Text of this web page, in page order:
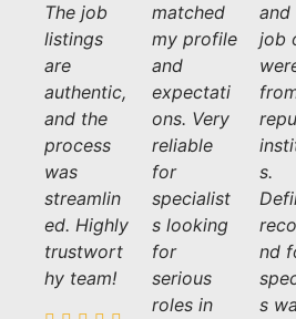
The job
listings
are
authentic,
and the
process
was
streamlin
ed. Highly
trustwort
hy team!
matched
my profile
and
expectati
ons. Very
reliable
for
specialist
s looking
for
serious
roles in
and
job
s.
nd
s